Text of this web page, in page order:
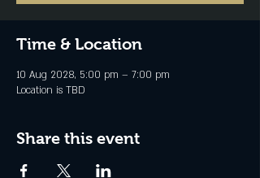
Time & Location
10 Aug 2028, 5:00 pm – 7:00 pm
Location is TBD
Share this event